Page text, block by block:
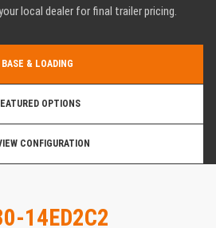
local dealer for final trailer pricing.
BASE & LOADING
OPTIONS
CONFIGURATION
14ED2C2